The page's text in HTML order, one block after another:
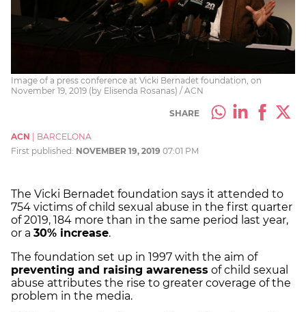
Image of a press conference at Vicki Bernadet foundation, on
November 19, 2019 (by Elisenda Rosanas) / ACN
SHARE
ACN
BARCELONA
First published: NOVEMBER 19, 2019 07:01 PM
The Vicki Bernadet foundation says it attended to
754 victims of child sexual abuse in the first quarter
of 2019, 184 more than in the same period last year,
or a 30% increase.
The foundation set up in 1997 with the aim of
preventing and raising awareness of child sexual
abuse attributes the rise to greater coverage of the
problem in the media.